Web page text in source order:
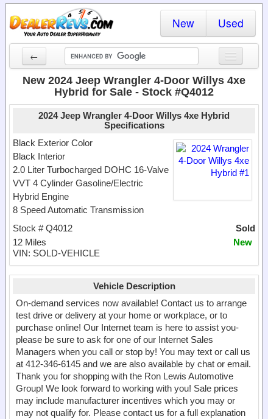
New Used
←
New Cars
Used Cars
Dealer Login
Locate a Dealer
Search
New 2024 Jeep Wrangler 4-Door Willys 4xe
Hybrid for Sale - Stock #Q4012
2024 Jeep Wrangler 4-Door Willys 4xe Hybrid
Specifications
Black Exterior Color
Black Interior
2.0 Liter Turbocharged DOHC 16-Valve
VVT 4 Cylinder Gasoline/Electric
Hybrid Engine
8 Speed Automatic Transmission
Sold
Stock # Q4012
New
12 Miles
VIN: SOLD-VEHICLE
Vehicle Description
On-demand services now available! Contact us to arrange
test drive or delivery at your home or workplace, or to
purchase online! Our Internet team is here to assist you-
please be sure to ask for one of our Internet Sales
Managers when you call or stop by! You may text or call us
at 412-346-6145 and we are also available by chat or email.
Thank you for shopping with the Ron Lewis Automotive
Group! We look forward to working with you! Sale prices
may include manufacturer incentives which you may or
may not qualify for. Please contact us for a full explanation